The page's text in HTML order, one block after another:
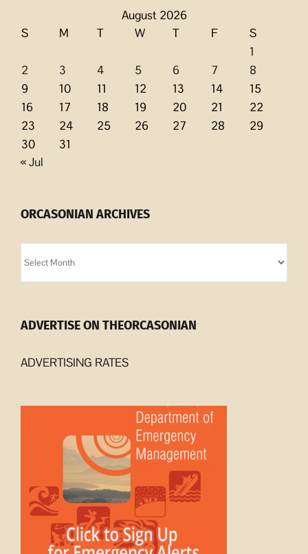
August 2026
S
M T W T F
S
1
2
3 4 5 6 7
8
9
10 11 12 13 14
15
16
17 18 19 20 21
22
23
24 25 26 27 28
29
30
31
« Jul
ORCASONIAN ARCHIVES
Archives
ADVERTISE ON THEORCASONIAN
ADVERTISING RATES